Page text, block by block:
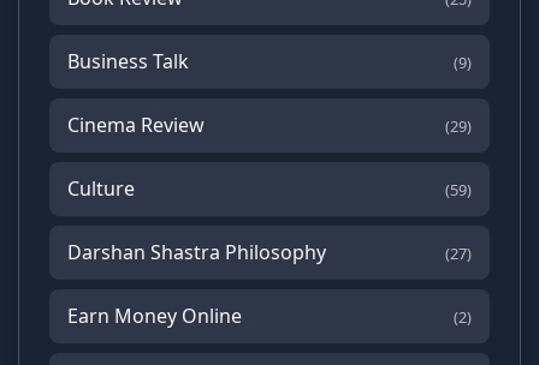
Business Talk (9)
Cinema Review (29)
Culture (59)
Darshan Shastra Philosophy (27)
Earn Money Online (2)